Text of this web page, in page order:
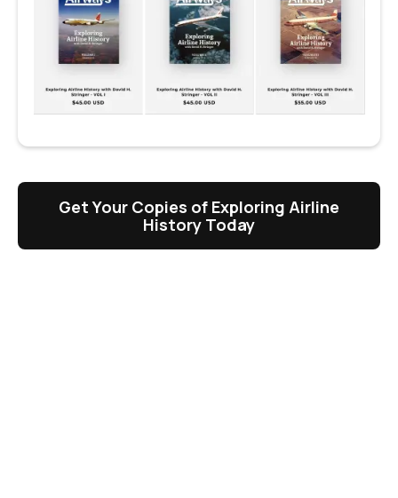
Get Your Copies of Exploring Airline
History Today